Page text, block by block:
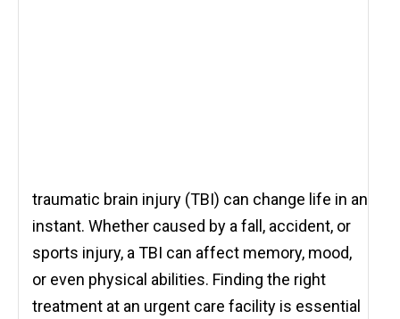
traumatic brain injury (TBI) can change life in an
instant. Whether caused by a fall, accident, or
sports injury, a TBI can affect memory, mood,
or even physical abilities. Finding the right
treatment at an urgent care facility is essential